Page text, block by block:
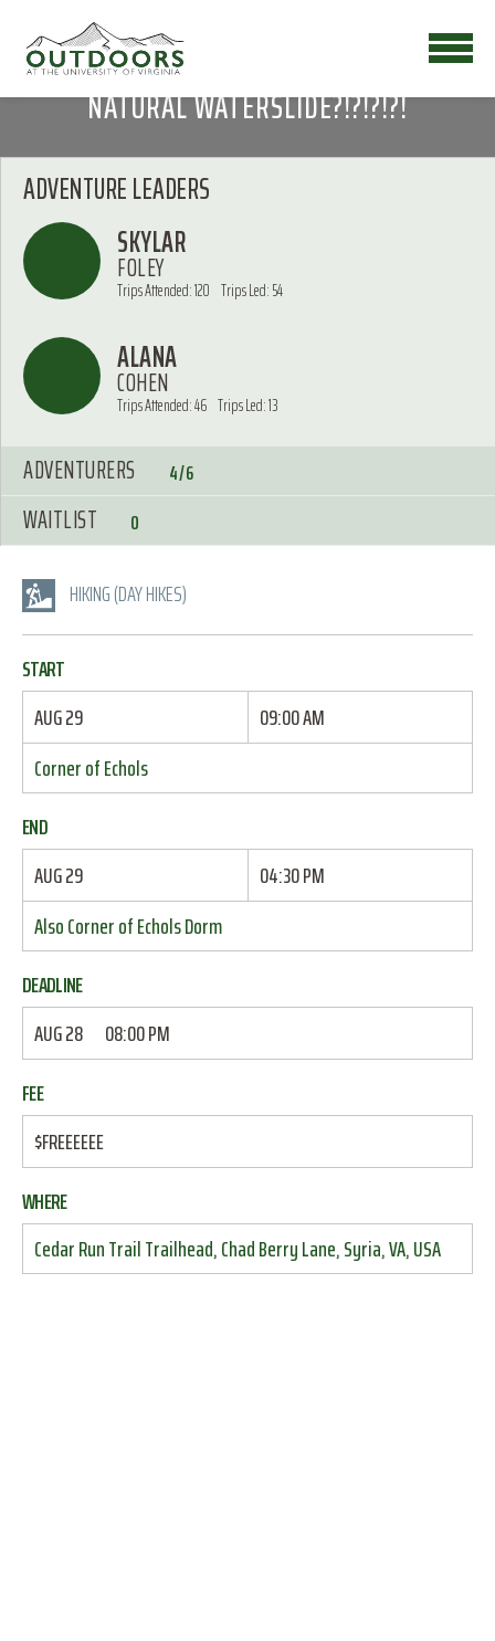
NATURAL WATERSLIDE?!?!?!?!
HIKING (DAY HIKES)
START
AUG 29
09:00 AM
Corner of Echols
END
AUG 29
04:30 PM
Also Corner of Echols Dorm
DEADLINE
AUG 28
08:00 PM
FEE
$FREEEEEE
WHERE
Cedar Run Trail Trailhead, Chad Berry Lane, Syria, VA, USA
ADVENTURE LEADERS
SKYLAR
FOLEY
Trips Attended: 120 Trips Led: 54
ALANA
COHEN
Trips Attended: 46 Trips Led: 13
ADVENTURERS 4/6
WAITLIST 0